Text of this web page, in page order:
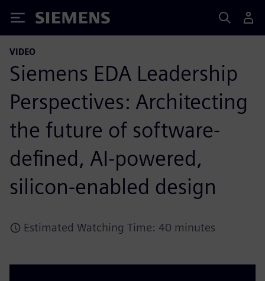
Siemens
VIDEO
Siemens EDA Leadership
Perspectives: Architecting
the future of software-
defined, AI-powered,
silicon-enabled design
Estimated Watching Time: 40 minutes